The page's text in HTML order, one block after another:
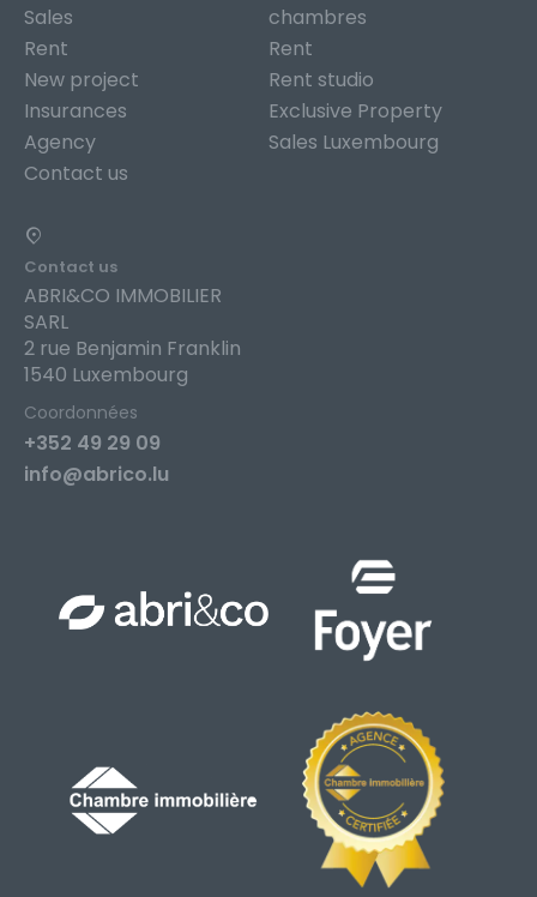
Sales
Rent
New project
Insurances
Agency
Contact us
chambres
Rent
Rent studio
Exclusive Property
Sales Luxembourg
Contact us
ABRI&CO IMMOBILIER
SARL
2 rue Benjamin Franklin
1540 Luxembourg
Coordonnées
+352 49 29 09
info@abrico.lu